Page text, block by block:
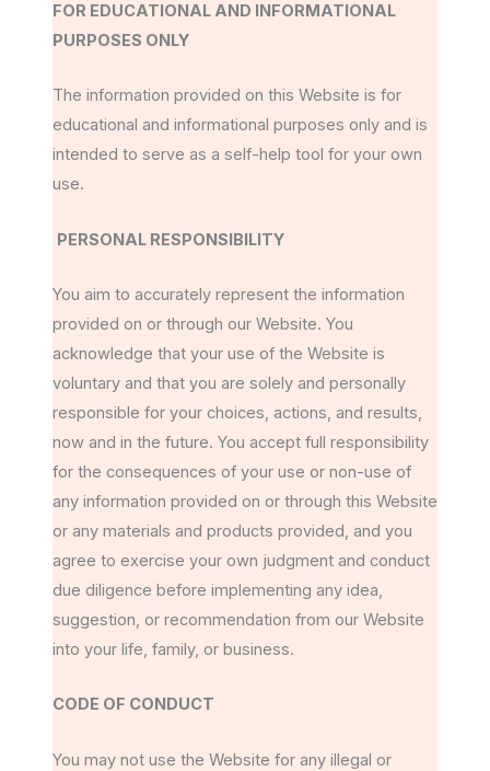
FOR EDUCATIONAL AND INFORMATIONAL
PURPOSES ONLY
The information provided on this Website is for
educational and informational purposes only and is
intended to serve as a self-help tool for your own
use.
PERSONAL RESPONSIBILITY
You aim to accurately represent the information
provided on or through our Website. You
acknowledge that your use of the Website is
voluntary and that you are solely and personally
responsible for your choices, actions, and results,
now and in the future. You accept full responsibility
for the consequences of your use or non-use of
any information provided on or through this Website
or any materials and products provided, and you
agree to exercise your own judgment and conduct
due diligence before implementing any idea,
suggestion, or recommendation from our Website
into your life, family, or business.
CODE OF CONDUCT
You may not use the Website for any illegal or